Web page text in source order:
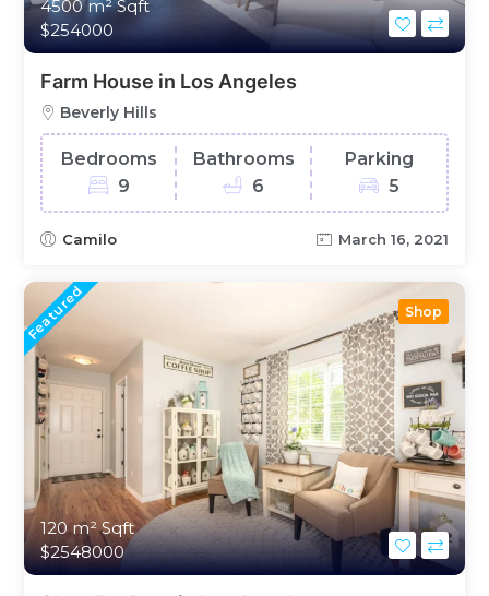
4500 m²Sqft
$254000
Farm House in Los Angeles
Beverly Hills
Bedrooms
9
Bathrooms
6
Parking
5
Camilo March 16, 2021
Featured Shop
120 m²Sqft
$2548000